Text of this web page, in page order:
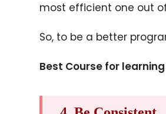
most efficient one out
So, to be a better
Best Course for